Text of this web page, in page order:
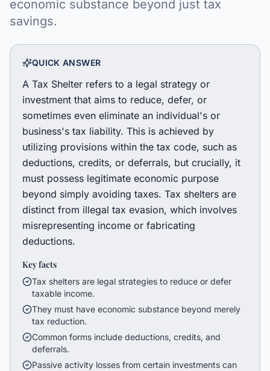
economic substance beyond just tax
savings.
QUICK ANSWER
A Tax Shelter refers to a legal strategy or
investment that aims to reduce, defer, or
sometimes even eliminate an individual's or
business's tax liability. This is achieved by
utilizing provisions within the tax code, such as
deductions, credits, or deferrals, but crucially, it
must possess legitimate economic purpose
beyond simply avoiding taxes. Tax shelters are
distinct from illegal tax evasion, which involves
misrepresenting income or fabricating
deductions.
Key facts
Tax shelters are legal strategies to reduce or defer
taxable income.
They must have economic substance beyond merely
tax reduction.
Common forms include deductions, credits, and
deferrals.
Passive activity losses from certain investments can